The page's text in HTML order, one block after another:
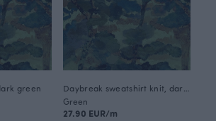
green
Green
27.90 EUR/m